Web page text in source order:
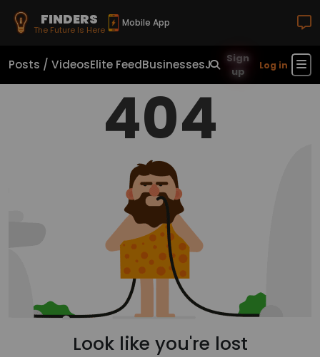
FINDERS
The Future Is Here
Mobile App
Posts / VideosElite FeedBusinessesJobsReal Estate
Sign
up
Log in
404
Look like you're lost